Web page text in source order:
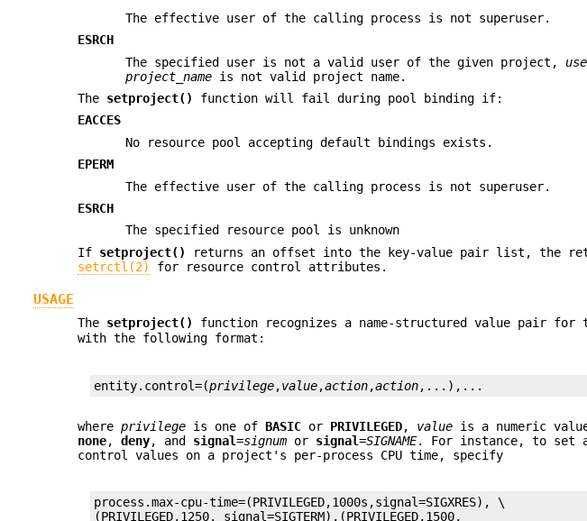
The effective user of the calling process is not superuser.
ESRCH
The specified user is not a valid user of the given project,
project_name is not valid project name.
The setproject()
function will fail during pool binding if:
EACCES
No resource pool accepting default bindings exists.
EPERM
The effective user of the calling process is not superuser.
ESRCH
The specified resource pool is unknown
If setproject()
returns an offset into the key-value pair list, the
setrctl(2)
for resource control attributes.
USAGE
The setproject() function recognizes a name-structured value pair
with the following format:
entity.control=(privilege,value,action,action,...),...
whereprivilege is one ofBASIC or PRIVILEGED, value is a numeric
none,deny, and signal=signum or signal=SIGNAME. For instance, to set
control values on a project's per-process CPU time, specify
process.max-cpu-time=(PRIVILEGED,1000s,signal=SIGXRES), \